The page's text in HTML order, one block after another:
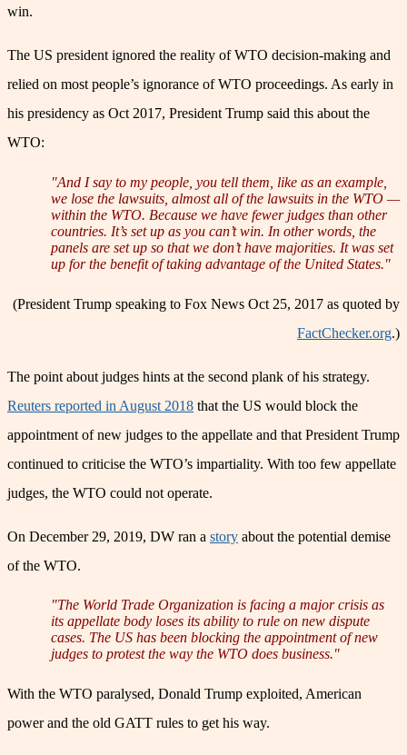
win.
The US president ignored the reality of WTO decision-making and
relied on most people’s ignorance of WTO proceedings. As early in
his presidency as Oct 2017, President Trump said this about the
WTO:
"And I say to my people, you tell them, like as an example,
we lose the lawsuits, almost all of the lawsuits in the WTO —
within the WTO. Because we have fewer judges than other
countries. It’s set up as you can’t win. In other words, the
panels are set up so that we don’t have majorities. It was set
up for the benefit of taking advantage of the United States."
(President Trump speaking to Fox News Oct 25, 2017 as quoted by
FactChecker.org.)
The point about judges hints at the second plank of his strategy.
Reuters reported in August 2018 that the US would block the
appointment of new judges to the appellate and that President Trump
continued to criticise the WTO’s impartiality. With too few appellate
judges, the WTO could not operate.
On December 29, 2019, DW ran a story about the potential demise
of the WTO.
"The World Trade Organization is facing a major crisis as
its appellate body loses its ability to rule on new dispute
cases. The US has been blocking the appointment of new
judges to protest the way the WTO does business."
With the WTO paralysed, Donald Trump exploited, American
power and the old GATT rules to get his way.